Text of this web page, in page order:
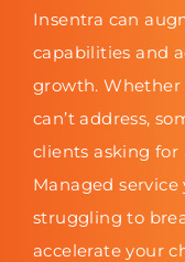
Insentra can
capabilities and
growth. Whether
can’t address,
clients asking for
Managed service
struggling to
accelerate your